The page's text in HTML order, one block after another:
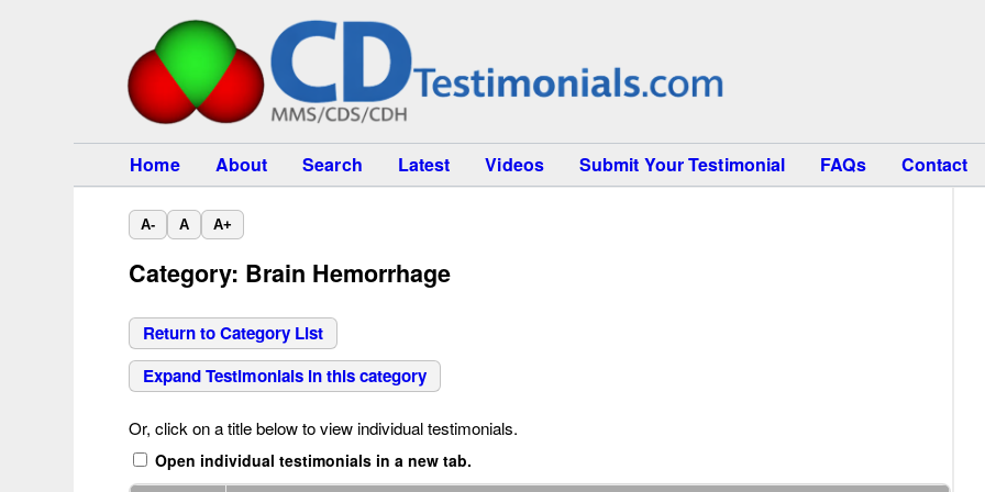
Home About Search Latest Videos Submit Your Testimonial FAQs Contact
A- A A+
Category: Brain Hemorrhage
Return to Category List
Expand Testimonials in this category
Or, click on a title below to view individual testimonials.
Open individual testimonials in a new tab.